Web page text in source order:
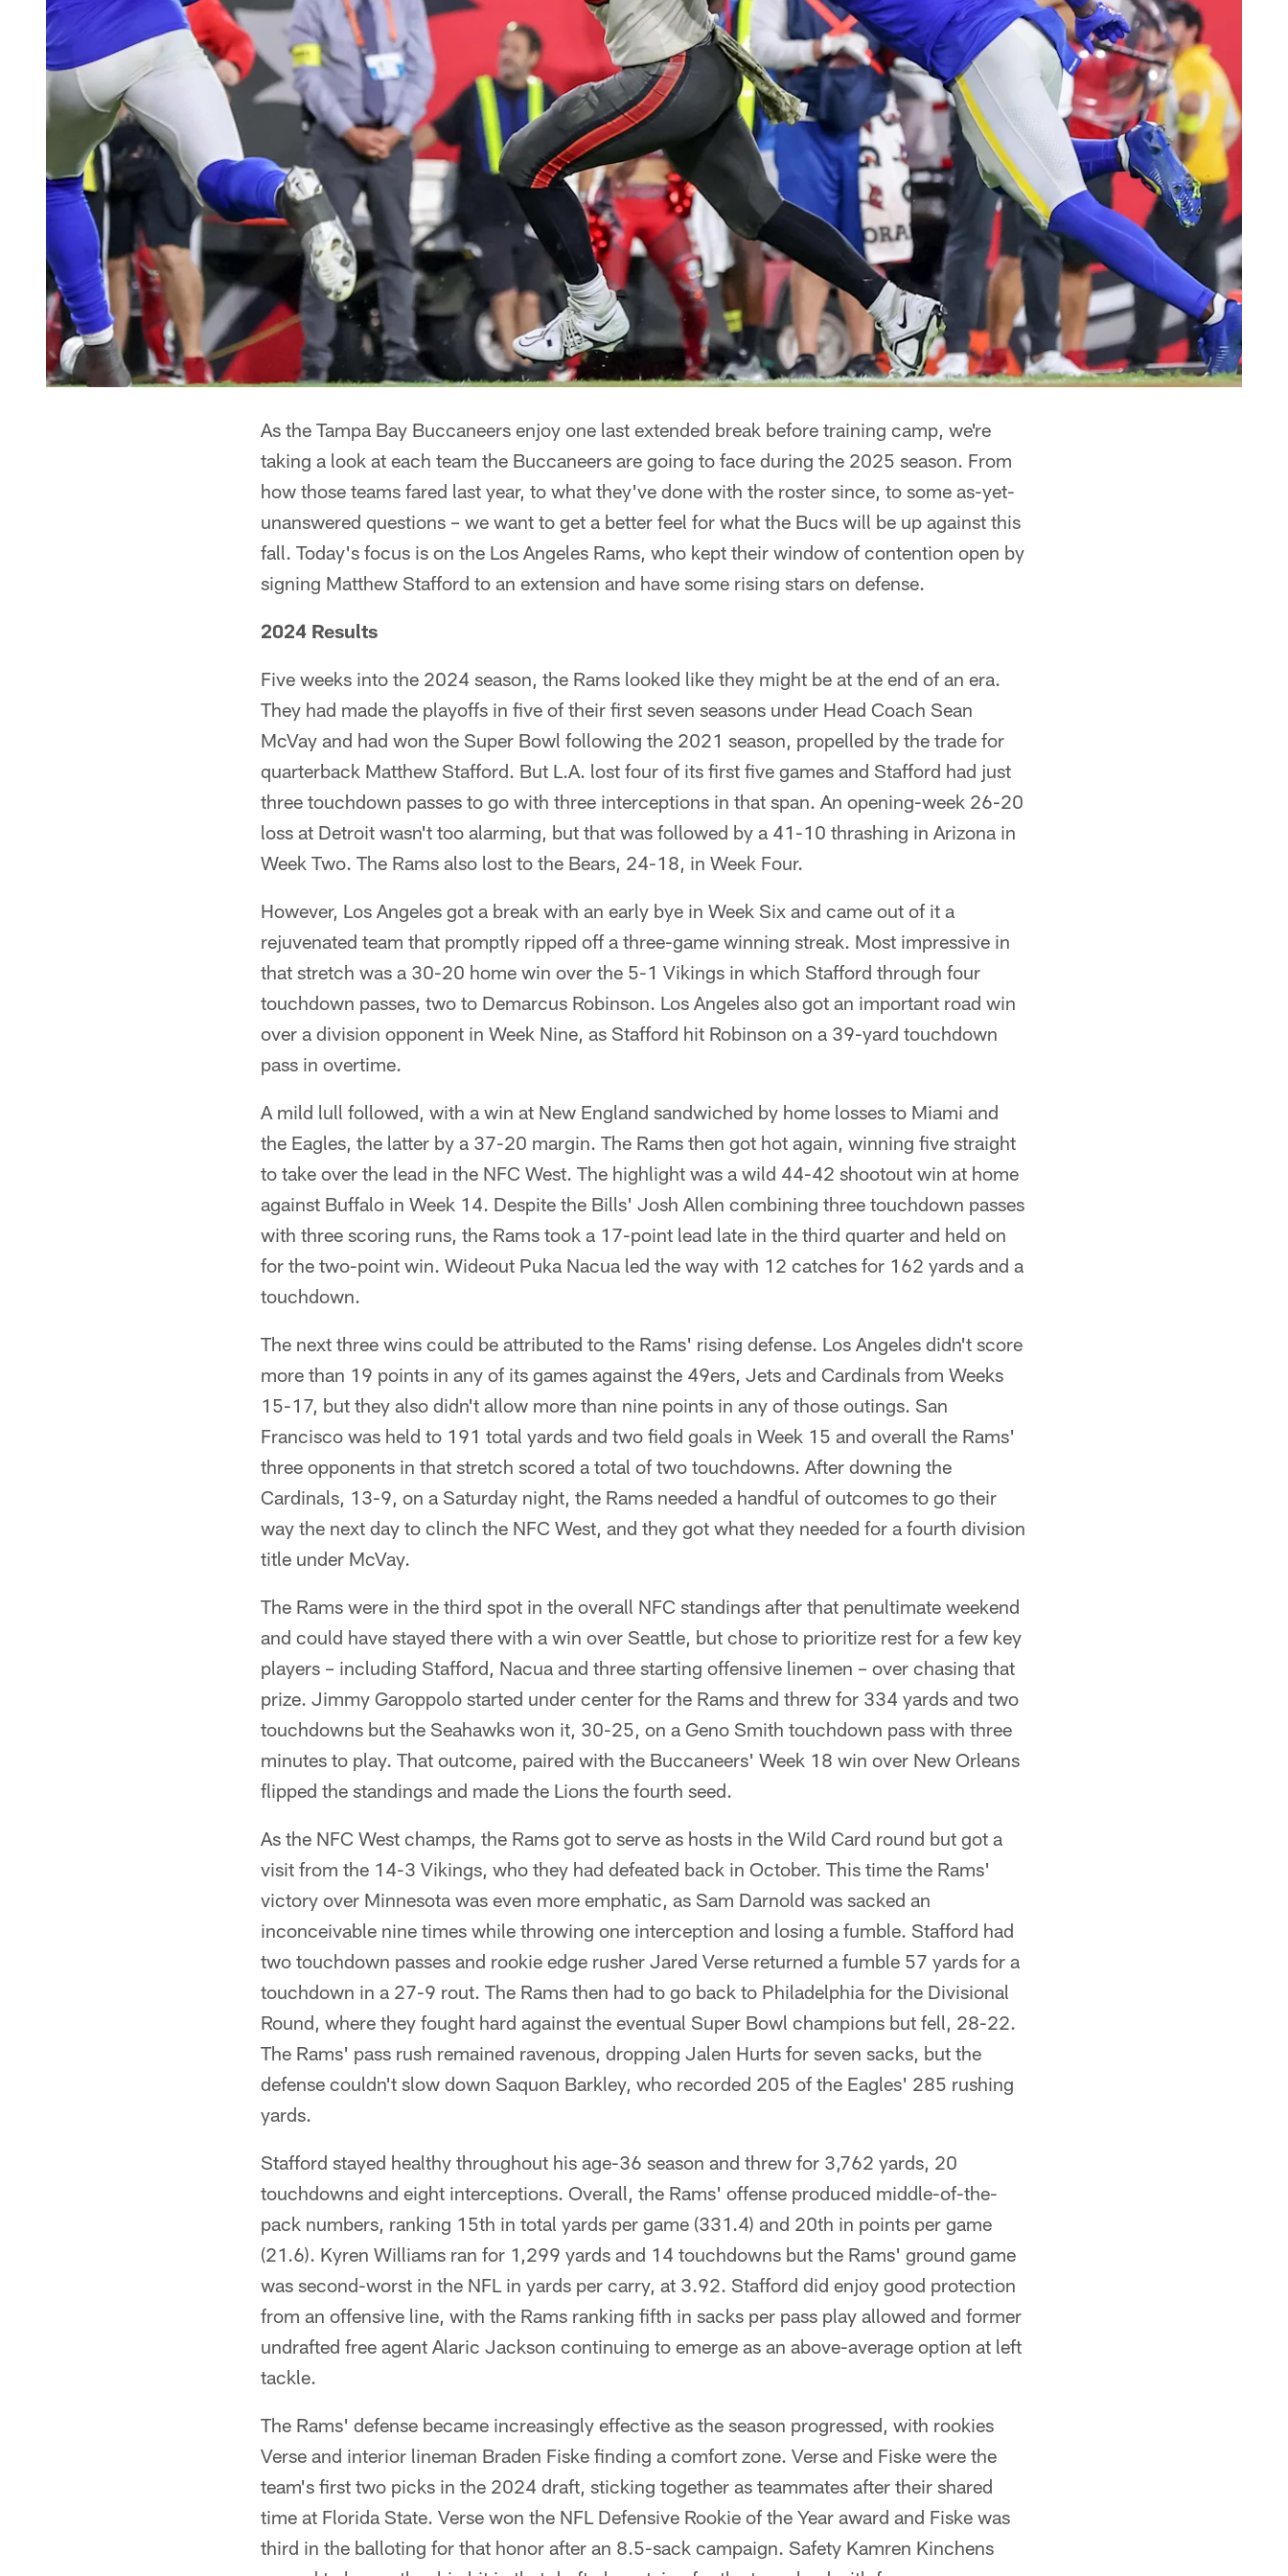
As the Tampa Bay Buccaneers enjoy one last extended break before training camp, we're
taking a look at each team the Buccaneers are going to face during the 2025 season. From
how those teams fared last year, to what they've done with the roster since, to some as-yet-
unanswered questions – we want to get a better feel for what the Bucs will be up against this
fall. Today's focus is on the Los Angeles Rams, who kept their window of contention open by
signing Matthew Stafford to an extension and have some rising stars on defense.
2024 Results
Five weeks into the 2024 season, the Rams looked like they might be at the end of an era.
They had made the playoffs in five of their first seven seasons under Head Coach Sean
McVay and had won the Super Bowl following the 2021 season, propelled by the trade for
quarterback Matthew Stafford. But L.A. lost four of its first five games and Stafford had just
three touchdown passes to go with three interceptions in that span. An opening-week 26-20
loss at Detroit wasn't too alarming, but that was followed by a 41-10 thrashing in Arizona in
Week Two. The Rams also lost to the Bears, 24-18, in Week Four.
However, Los Angeles got a break with an early bye in Week Six and came out of it a
rejuvenated team that promptly ripped off a three-game winning streak. Most impressive in
that stretch was a 30-20 home win over the 5-1 Vikings in which Stafford through four
touchdown passes, two to Demarcus Robinson. Los Angeles also got an important road win
over a division opponent in Week Nine, as Stafford hit Robinson on a 39-yard touchdown
pass in overtime.
A mild lull followed, with a win at New England sandwiched by home losses to Miami and
the Eagles, the latter by a 37-20 margin. The Rams then got hot again, winning five straight
to take over the lead in the NFC West. The highlight was a wild 44-42 shootout win at home
against Buffalo in Week 14. Despite the Bills' Josh Allen combining three touchdown passes
with three scoring runs, the Rams took a 17-point lead late in the third quarter and held on
for the two-point win. Wideout Puka Nacua led the way with 12 catches for 162 yards and a
touchdown.
The next three wins could be attributed to the Rams' rising defense. Los Angeles didn't score
more than 19 points in any of its games against the 49ers, Jets and Cardinals from Weeks
15-17, but they also didn't allow more than nine points in any of those outings. San
Francisco was held to 191 total yards and two field goals in Week 15 and overall the Rams'
three opponents in that stretch scored a total of two touchdowns. After downing the
Cardinals, 13-9, on a Saturday night, the Rams needed a handful of outcomes to go their
way the next day to clinch the NFC West, and they got what they needed for a fourth division
title under McVay.
The Rams were in the third spot in the overall NFC standings after that penultimate weekend
and could have stayed there with a win over Seattle, but chose to prioritize rest for a few key
players – including Stafford, Nacua and three starting offensive linemen – over chasing that
prize. Jimmy Garoppolo started under center for the Rams and threw for 334 yards and two
touchdowns but the Seahawks won it, 30-25, on a Geno Smith touchdown pass with three
minutes to play. That outcome, paired with the Buccaneers' Week 18 win over New Orleans
flipped the standings and made the Lions the fourth seed.
As the NFC West champs, the Rams got to serve as hosts in the Wild Card round but got a
visit from the 14-3 Vikings, who they had defeated back in October. This time the Rams'
victory over Minnesota was even more emphatic, as Sam Darnold was sacked an
inconceivable nine times while throwing one interception and losing a fumble. Stafford had
two touchdown passes and rookie edge rusher Jared Verse returned a fumble 57 yards for a
touchdown in a 27-9 rout. The Rams then had to go back to Philadelphia for the Divisional
Round, where they fought hard against the eventual Super Bowl champions but fell, 28-22.
The Rams' pass rush remained ravenous, dropping Jalen Hurts for seven sacks, but the
defense couldn't slow down Saquon Barkley, who recorded 205 of the Eagles' 285 rushing
yards.
Stafford stayed healthy throughout his age-36 season and threw for 3,762 yards, 20
touchdowns and eight interceptions. Overall, the Rams' offense produced middle-of-the-
pack numbers, ranking 15th in total yards per game (331.4) and 20th in points per game
(21.6). Kyren Williams ran for 1,299 yards and 14 touchdowns but the Rams' ground game
was second-worst in the NFL in yards per carry, at 3.92. Stafford did enjoy good protection
from an offensive line, with the Rams ranking fifth in sacks per pass play allowed and former
undrafted free agent Alaric Jackson continuing to emerge as an above-average option at left
tackle.
The Rams' defense became increasingly effective as the season progressed, with rookies
Verse and interior lineman Braden Fiske finding a comfort zone. Verse and Fiske were the
team's first two picks in the 2024 draft, sticking together as teammates after their shared
time at Florida State. Verse won the NFL Defensive Rookie of the Year award and Fiske was
third in the balloting for that honor after an 8.5-sack campaign. Safety Kamren Kinchens